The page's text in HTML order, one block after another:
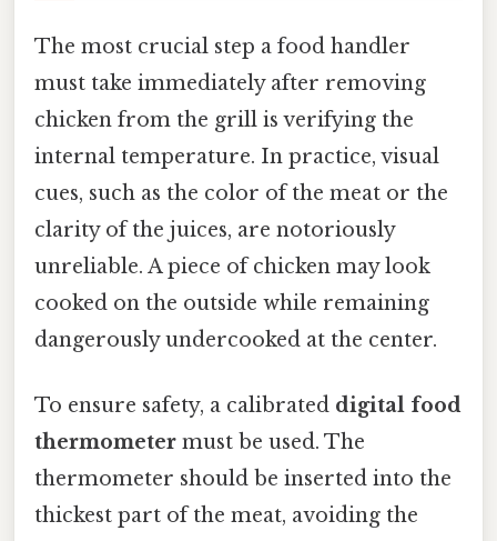
The most crucial step a food handler
must take immediately after removing
chicken from the grill is verifying the
internal temperature. In practice, visual
cues, such as the color of the meat or the
clarity of the juices, are notoriously
unreliable. A piece of chicken may look
cooked on the outside while remaining
dangerously undercooked at the center.
To ensure safety, a calibrated digital food
thermometer must be used. The
thermometer should be inserted into the
thickest part of the meat, avoiding the